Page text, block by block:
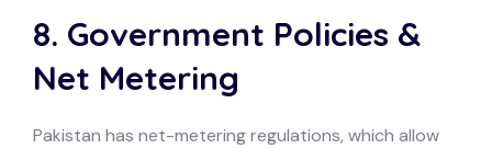
8. Government Policies &
Net Metering
Pakistan has net-metering regulations, which allow